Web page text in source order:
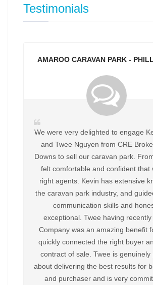
Testimonials
AMAROO CARAVAN PARK -
We were very delighted to engage
and Twee Nguyen from CRE
Downs to sell our caravan park.
felt comfortable and confident that
right agents. Kevin has extensive
the caravan park industry, and
communication skills and
exceptional. Twee having
Company was an amazing benefit
quickly connected the right buyer
contract of sale. Twee is genuinely
about delivering the best results for
and purchaser and is very